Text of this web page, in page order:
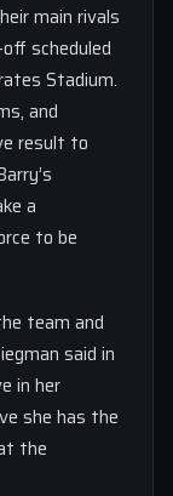
main rivals
scheduled
Stadium.
and
result to
a
to be
team and
said in
in her
she has the
the